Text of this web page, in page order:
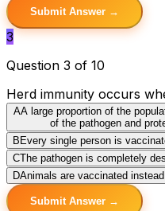
Submit Answer →
3
Question 3 of 10
Herd immunity occurs
AA large proportion of the
of the pathogen and
B Every single person is
CThe pathogen is completely
DAnimals are vaccinated
Submit Answer →